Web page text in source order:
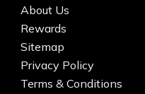
About Us
Rewards
Sitemap
Privacy Policy
Terms & Conditions